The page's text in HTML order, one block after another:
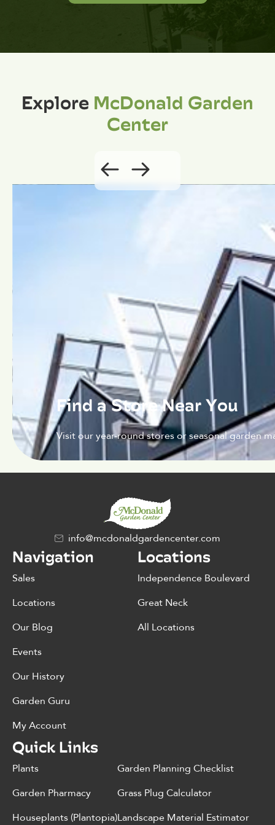
ExploreMcDonald Garden
Center
Find a Store Near You
Visit our year-round stores or seasonal garden
info@mcdonaldgardencenter.com
Navigation
Sales
Locations
Our Blog
Events
Our History
Garden Guru
My Account
Locations
Independence Boulevard
Great Neck
All Locations
Quick Links
Plants
Garden Pharmacy
Houseplants (Plantopia)
Garden Planning Checklist
Grass Plug Calculator
Landscape Material Estimator